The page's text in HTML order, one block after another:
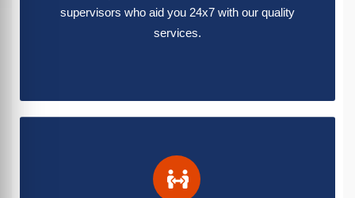
supervisors who aid you 24x7 with our quality
services.